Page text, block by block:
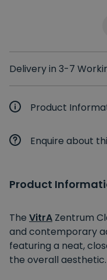
Delivery in 3-7
Product
Enquire about
Product
The VitrA Zentrum
and contemporary
featuring a neat,
the overall aesthetic.